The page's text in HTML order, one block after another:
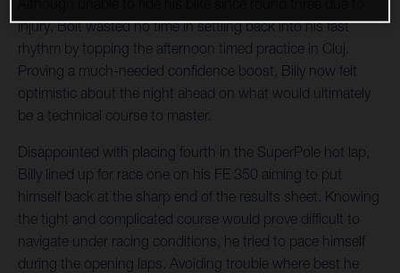
injury, Bolt wasted no time in settling back into his fast
rhythm by topping the afternoon timed practice in Cluj.
Proving a much-needed confidence boost, Billy now felt
optimistic about the night ahead on what would ultimately
be a technical course to master.
Disappointed with placing fourth in the SuperPole hot lap,
Billy lined up for race one on his FE 350 aiming to put
himself back at the sharp end of the results sheet. Knowing
the tight and complicated course would prove difficult to
navigate under racing conditions, he tried to pace himself
during the opening laps. Avoiding trouble where best he